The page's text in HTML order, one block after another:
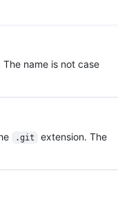
name is not case
.git
extension. The